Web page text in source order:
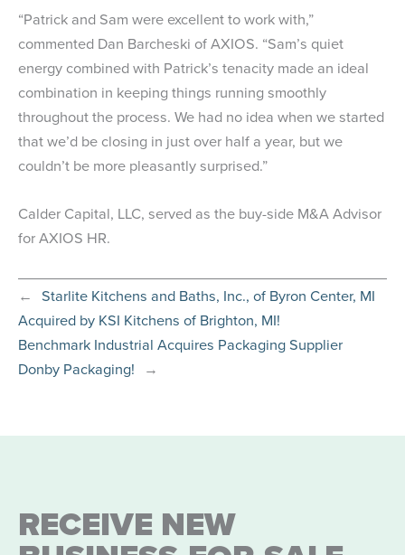
“Patrick and Sam were excellent to work with,”
commented Dan Barcheski of AXIOS. “Sam’s quiet
energy combined with Patrick’s tenacity made an ideal
combination in keeping things running smoothly
throughout the process. We had no idea when we started
that we’d be closing in just over half a year, but we
couldn’t be more pleasantly surprised.”
Calder Capital, LLC, served as the buy-side M&A Advisor
for AXIOS HR.
← Starlite Kitchens and Baths, Inc., of Byron Center, MI
Acquired by KSI Kitchens of Brighton, MI!
Benchmark Industrial Acquires Packaging Supplier
Donby Packaging! →
RECEIVE NEW